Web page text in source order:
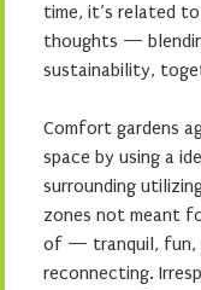
time, it’s related
thoughts —
sustainability,
Comfort gardens
space by using a
surrounding
zones not meant
of — tranquil, fun,
reconnecting.